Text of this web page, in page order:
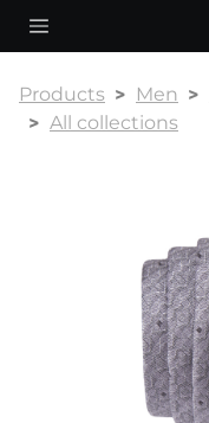
Products Men
All collections